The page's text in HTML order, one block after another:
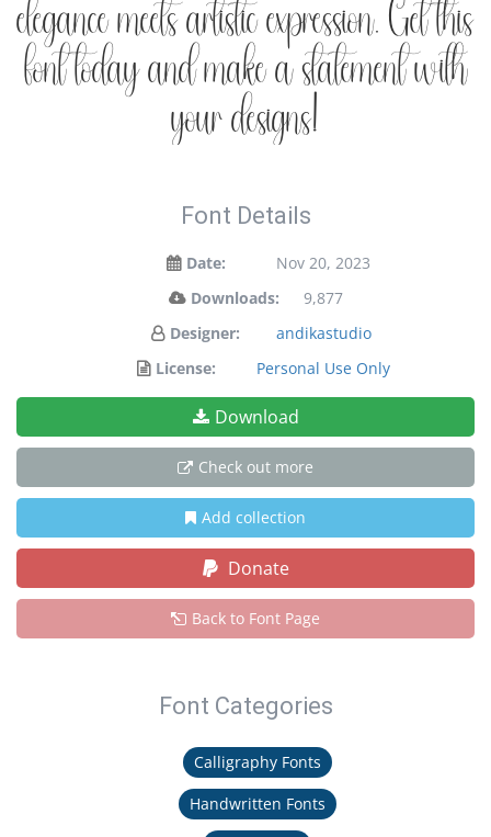
elegance meets artistic expression. Get this
font today and make a statement with
your designs!
Font Details
Date:
Nov 20, 2023
Downloads:
9,877
Designer:
andikastudio
License:
Personal Use Only
Download
Check out more
Add collection
Donate
Back to Font Page
Font Categories
Calligraphy Fonts
Handwritten Fonts